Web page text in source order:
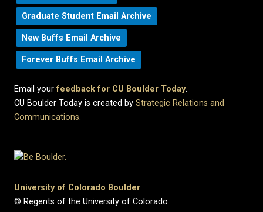
Graduate Student Email Archive
New Buffs Email Archive
Forever Buffs Email Archive
Email yourfeedback for CU Boulder Today.
CU Boulder Today is created by Strategic Relations and
Communications.
University of Colorado Boulder
© Regents of the University of Colorado